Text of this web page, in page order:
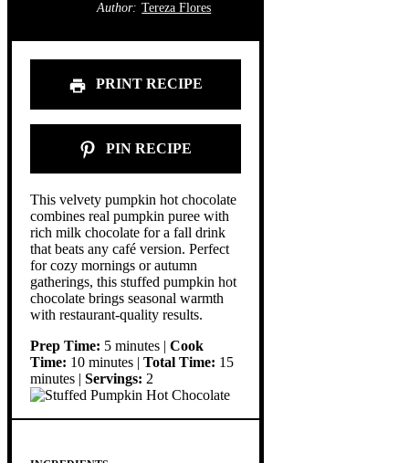
Author: Tereza Flores
PRINT RECIPE
PIN RECIPE
This velvety pumpkin hot chocolate
combines real pumpkin puree with
rich milk chocolate for a fall drink
that beats any café version. Perfect
for cozy mornings or autumn
gatherings, this stuffed pumpkin hot
chocolate brings seasonal warmth
with restaurant-quality results.
Prep Time: 5 minutes | Cook
Time: 10 minutes | Total Time: 15
minutes | Servings: 2